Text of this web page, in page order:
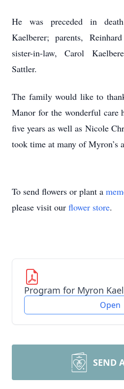
He was preceded in
Kaelberer; parents,
sister-in-law, Carol
Sattler.
The family would like to
Manor for the wonderful care
five years as well as Nicole
took time at many of Myron’s
To send flowers or plant a
please visit our flower store.
Program for Myron
Open
SEND